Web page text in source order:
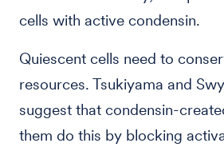
cells with active condensin.
Quiescent cells need to
resources. Tsukiyama and
suggest that condensin-
them do this by blocking